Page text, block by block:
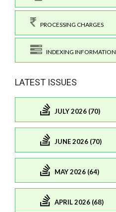
PROCESSING CHARGES
INDEXING INFORMATION
LATEST ISSUES
JULY 2026 (70)
JUNE 2026 (70)
MAY 2026 (64)
APRIL 2026 (68)